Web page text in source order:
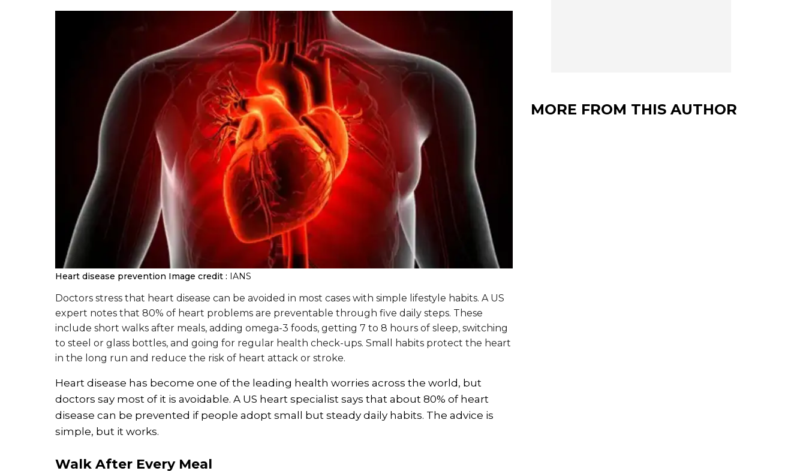
Heart disease prevention Image credit : IANS
Doctors stress that heart disease can be avoided in most cases with simple lifestyle habits. A US
expert notes that 80% of heart problems are preventable through five daily steps. These
include short walks after meals, adding omega-3 foods, getting 7 to 8 hours of sleep, switching
to steel or glass bottles, and going for regular health check-ups. Small habits protect the heart
in the long run and reduce the risk of heart attack or stroke.
Heart disease has become one of the leading health worries across the world, but
doctors say most of it is avoidable. A US heart specialist says that about 80% of heart
disease can be prevented if people adopt small but steady daily habits. The advice is
simple, but it works.
Walk After Every Meal
MORE FROM THIS AUTHOR